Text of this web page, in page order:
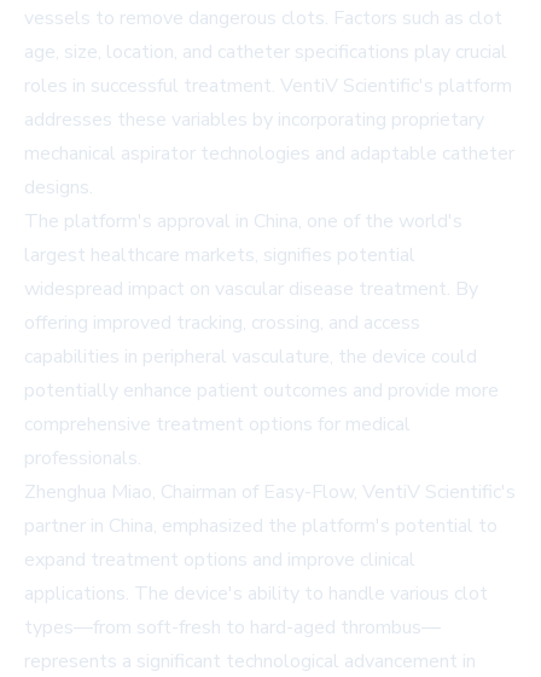
vessels to remove dangerous clots. Factors such as clot
age, size, location, and catheter specifications play crucial
roles in successful treatment. VentiV Scientific's platform
addresses these variables by incorporating proprietary
mechanical aspirator technologies and adaptable catheter
designs.
The platform's approval in China, one of the world's
largest healthcare markets, signifies potential
widespread impact on vascular disease treatment. By
offering improved tracking, crossing, and access
capabilities in peripheral vasculature, the device could
potentially enhance patient outcomes and provide more
comprehensive treatment options for medical
professionals.
Zhenghua Miao, Chairman of Easy-Flow, VentiV Scientific's
partner in China, emphasized the platform's potential to
expand treatment options and improve clinical
applications. The device's ability to handle various clot
types—from soft-fresh to hard-aged thrombus—
represents a significant technological advancement in